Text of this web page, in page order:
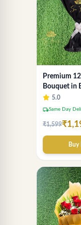
Premium
Bouquet in
Wrapping
Luxury
5.0
local_shippingSame Day
₹1,599
Buy